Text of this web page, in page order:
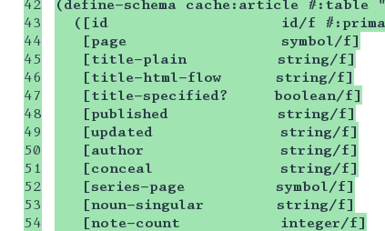
42
43
44
45
46
47
48
49
50
51
52
53
54
(define-schema cache:article #:table
([id                   id/f
   [page                 symbol/f]
   [title-plain          string/f]
   [title-html-flow      string/f]
   [title-specified?     boolean/f]
   [published            string/f]
   [updated              string/f]
   [author               string/f]
   [conceal              string/f]
   [series-page          symbol/f]
   [noun-singular        string/f]
   [note-count           integer/f]